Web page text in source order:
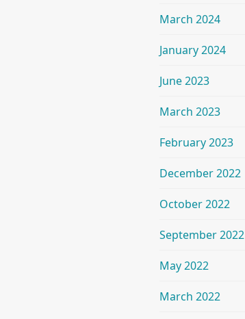
March 2024
January 2024
June 2023
March 2023
February 2023
December 2022
October 2022
September 2022
May 2022
March 2022